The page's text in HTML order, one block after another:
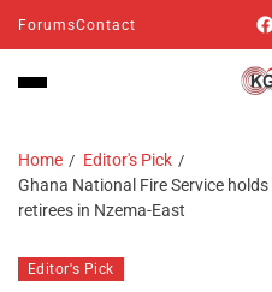
ForumsContact
Home
Editor's Pick
Ghana National Fire Service
retirees in Nzema-East
Editor's Pick